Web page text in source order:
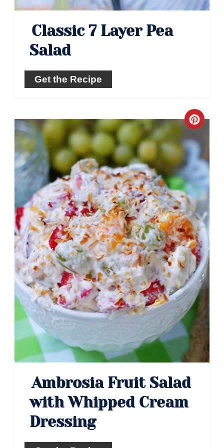
Classic 7 Layer Pea
Salad
Get the Recipe
Pin
Ambrosia Fruit Salad
with Whipped Cream
Dressing